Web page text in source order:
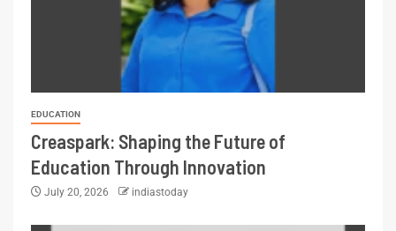
EDUCATION
Creaspark: Shaping the Future of
Education Through Innovation
July 20, 2026 indiastoday